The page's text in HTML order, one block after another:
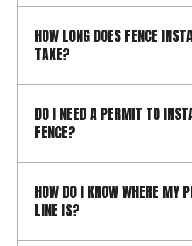
HOW LONG DOES FENCE
TAKE?
DO I NEED A PERMIT TO
FENCE?
HOW DO I KNOW WHERE MY
LINE IS?